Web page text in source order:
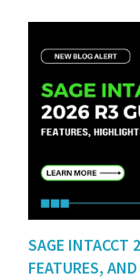
SAGE INTACCT
FEATURES,